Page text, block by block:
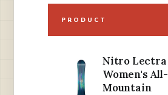
PRODUCT
Nitro Lectra
Women's All-
Mountain